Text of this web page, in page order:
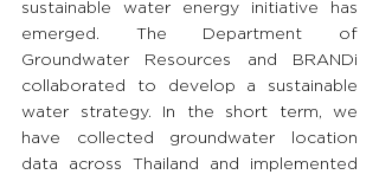
sustainable water energy initiative has
emerged. The Department of
Groundwater Resources and BRANDi
collaborated to develop a sustainable
water strategy. In the short term, we
have collected groundwater location
data across Thailand and implemented